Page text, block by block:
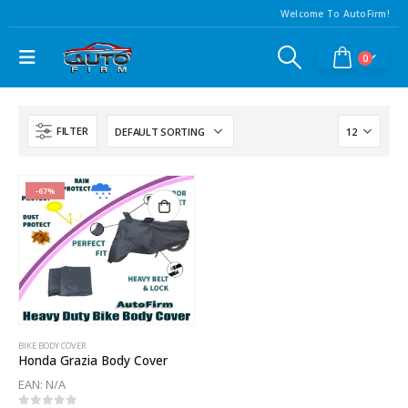
Welcome To AutoFirm!
0
FILTER
-67%
BIKE BODY COVER
Honda Grazia Body Cover
EAN: N/A